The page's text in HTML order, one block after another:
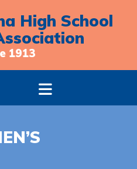
High School
1913